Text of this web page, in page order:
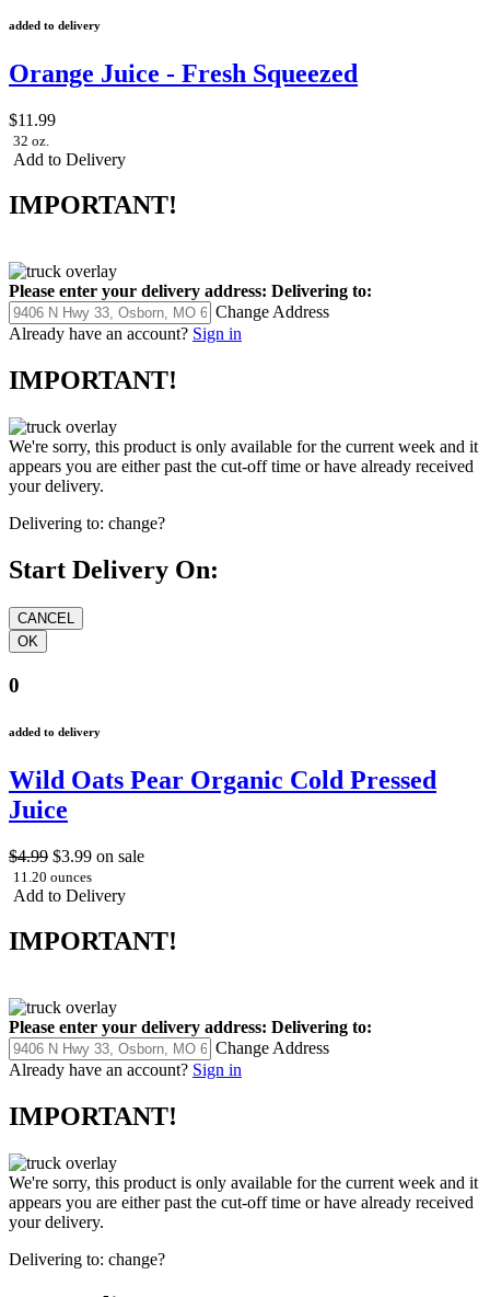
added to delivery
Orange Juice - Fresh Squeezed
$11.99
32 oz.
Add to Delivery
IMPORTANT!
Please enter your delivery address: Delivering to:
Change Address
Already have an account? Sign in
IMPORTANT!
We're sorry, this product is only available for the current week and it
appears you are either past the cut-off time or have already received
your delivery.
Delivering to: change?
Start Delivery On:
0
added to delivery
Wild Oats Pear Organic Cold Pressed
Juice
$4.99 $3.99 on sale
11.20 ounces
Add to Delivery
IMPORTANT!
Please enter your delivery address: Delivering to:
Change Address
Already have an account? Sign in
IMPORTANT!
We're sorry, this product is only available for the current week and it
appears you are either past the cut-off time or have already received
your delivery.
Delivering to: change?